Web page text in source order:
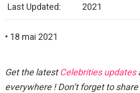
Last Updated: 2021
• 18 mai 2021
Get the latestCelebrities updates
everywhere ! Don’t forget to